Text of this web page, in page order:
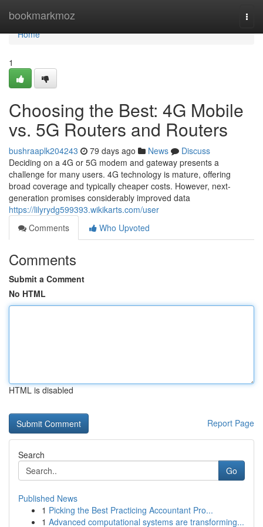
bookmarkmoz
Home
Home
1
Choosing the Best: 4G Mobile
vs. 5G Routers and Routers
bushraaplk204243 79 days ago News
Discuss
Deciding on a 4G or 5G modem and gateway presents a
challenge for many users. 4G technology is mature, offering
broad coverage and typically cheaper costs. However, next-
generation promises considerably improved data
https://lilyrydg599393.wikikarts.com/user
Comments
Who Upvoted
Comments
Submit a Comment
No HTML
HTML is disabled
Report Page
Search
Go
Published News
1 Picking the Best Practicing Accountant Pro...
1 Advanced computational systems are transforming...